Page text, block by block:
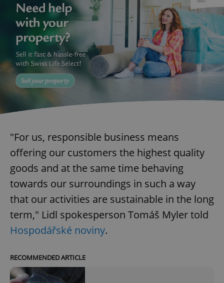
"For us, responsible business means
offering our customers the highest quality
goods and at the same time behaving
towards our surroundings in such a way
that our activities are sustainable in the long
term," Lidl spokesperson Tomáš Myler told
Hospodářské noviny.
RECOMMENDED ARTICLE